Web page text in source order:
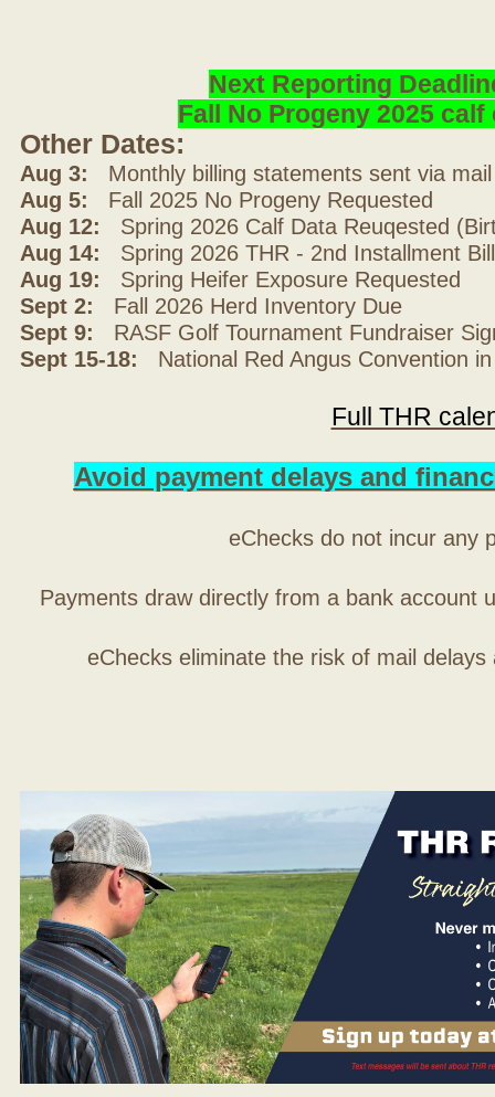
Next Reporting
Fall No Progeny 2025
Other Dates:
Aug 3: Monthly billing statements sent via
Aug 5: Fall 2025 No Progeny Requested
Aug 12: Spring 2026 Calf Data Reuqested
Aug 14: Spring 2026 THR - 2nd Installment
Aug 19: Spring Heifer Exposure Requested
Sept 2: Fall 2026 Herd Inventory Due
Sept 9: RASF Golf Tournament Fundraiser
Sept 15-18: National Red Angus Convention in
Full THR
Avoid payment delays and
eChecks do not incur any
Payments draw directly from a bank account
eChecks eliminate the risk of mail